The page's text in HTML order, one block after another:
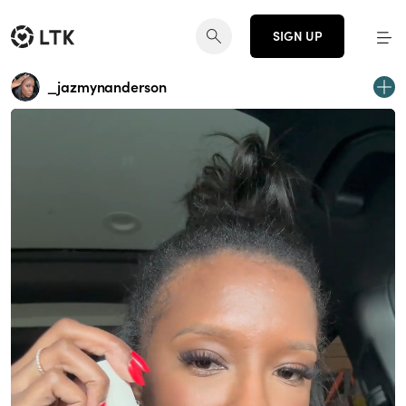
SIGN UP
_jazmynanderson